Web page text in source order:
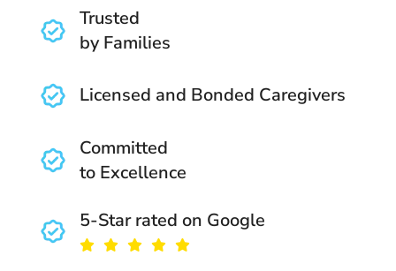
Trusted
by Families
Licensed and Bonded Caregivers
Committed
to Excellence
5-Star rated on Google